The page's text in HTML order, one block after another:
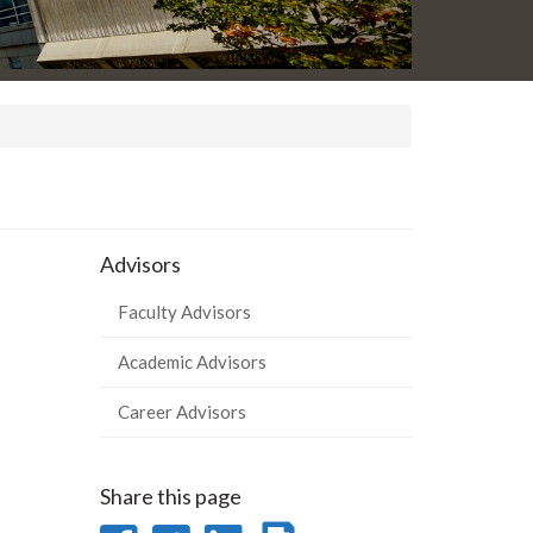
Advisors
Faculty Advisors
Academic Advisors
Career Advisors
Share this page